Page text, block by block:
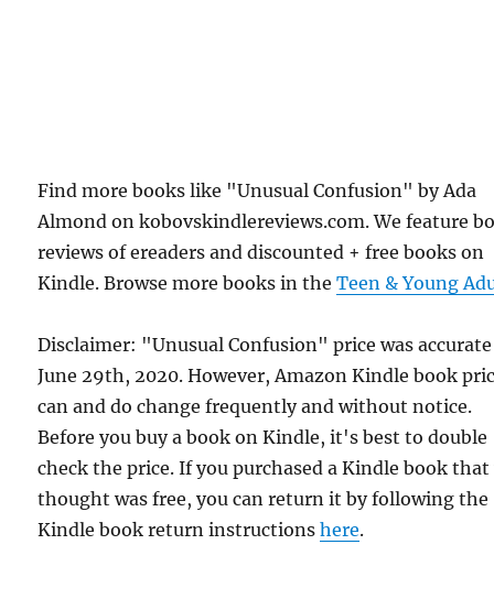
Find more books like "Unusual Confusion" by Ada
Almond on kobovskindlereviews.com. We feature
reviews of ereaders and discounted + free books on
Kindle. Browse more books in theTeen & Young
Disclaimer: "Unusual Confusion" price was
June 29th, 2020. However, Amazon Kindle book
can and do change frequently and without notice.
Before you buy a book on Kindle, it's best to double
check the price. If you purchased a Kindle book that
thought was free, you can return it by following the
Kindle book return instructionshere.